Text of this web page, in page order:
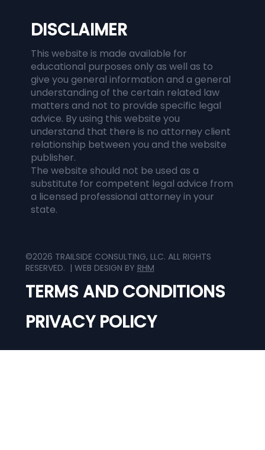
DISCLAIMER
This website is made available for
educational purposes only as well as to
give you general information and a general
understanding of the certain related law
matters and not to provide specific legal
advice. By using this website you
understand that there is no attorney client
relationship between you and the website
publisher.
The website should not be used as a
substitute for competent legal advice from
a licensed professional attorney in your
state.
©2026 TRAILSIDE CONSULTING, LLC. ALL RIGHTS
RESERVED. | WEB DESIGN BY RHM
PRIVACY POLICY
TERMS AND CONDITIONS